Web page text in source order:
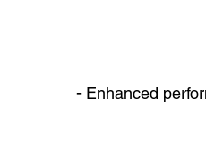
- Enhanced